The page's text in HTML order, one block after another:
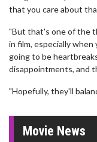
that you care about
"But that's one of the
in film, especially
going to be
disappointments, and
"Hopefully, they'll
Movie News